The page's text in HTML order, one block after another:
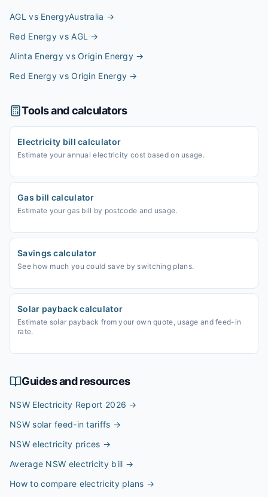
AGL vs EnergyAustralia →
Red Energy vs AGL →
Alinta Energy vs Origin Energy →
Red Energy vs Origin Energy →
Tools and calculators
Electricity bill calculator
Estimate your annual electricity cost based on usage.
Gas bill calculator
Estimate your gas bill by postcode and usage.
Savings calculator
See how much you could save by switching plans.
Solar payback calculator
Estimate solar payback from your own quote, usage and feed-in
rate.
Guides and resources
NSW Electricity Report 2026 →
NSW solar feed-in tariffs →
NSW electricity prices →
Average NSW electricity bill →
How to compare electricity plans →